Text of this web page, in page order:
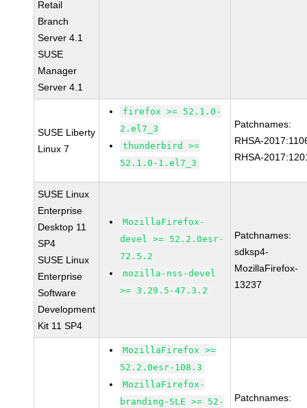
Retail
Branch
Server 4.1
SUSE
Manager
Server 4.1
SUSE Liberty
Linux 7
firefox >= 52.1.0-
2.el7_3
thunderbird >=
52.1.0-1.el7_3
Patchnames:
RHSA-
RHSA-
SUSE Linux
Enterprise
Desktop 11
SP4
SUSE Linux
Enterprise
Software
Development
Kit 11 SP4
MozillaFirefox-
devel >= 52.2.0esr-
72.5.2
mozilla-nss-devel
>= 3.29.5-47.3.2
Patchnames:
sdksp4-
MozillaFirefox-
13237
MozillaFirefox >=
52.2.0esr-108.3
MozillaFirefox-
branding-SLE >= 52-
Patchnames: